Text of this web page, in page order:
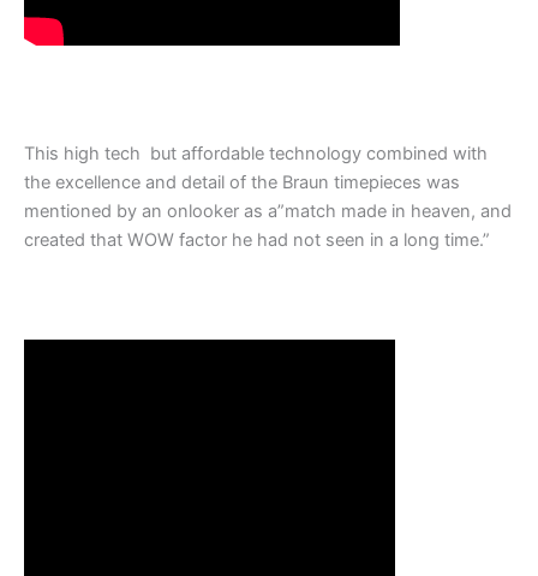
This high tech but affordable technology combined with
the excellence and detail of the Braun timepieces was
mentioned by an onlooker as a”match made in heaven, and
created that WOW factor he had not seen in a long time.”